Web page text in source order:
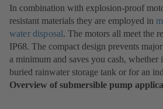
In combination with explosion-proof
resistant materials they are employed in
water disposal. The motors all meet the
IP68. The compact design prevents
a minimum and saves you cash, whether
buried rainwater storage tank or for an
Overview of submersible pump